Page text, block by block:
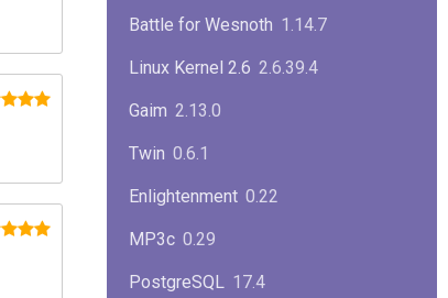
Battle for Wesnoth 1.14.7
Linux Kernel 2.6 2.6.39.4
Gaim 2.13.0
Twin 0.6.1
Enlightenment 0.22
MP3c 0.29
PostgreSQL 17.4